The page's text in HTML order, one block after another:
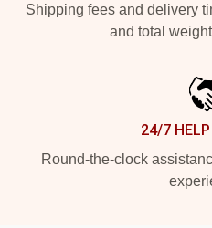
Shipping fees and delivery
and total
24/7 HELP
Round-the-clock